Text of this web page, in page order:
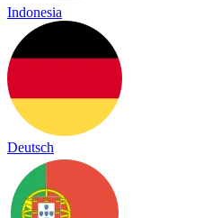
Indonesia
Deutsch